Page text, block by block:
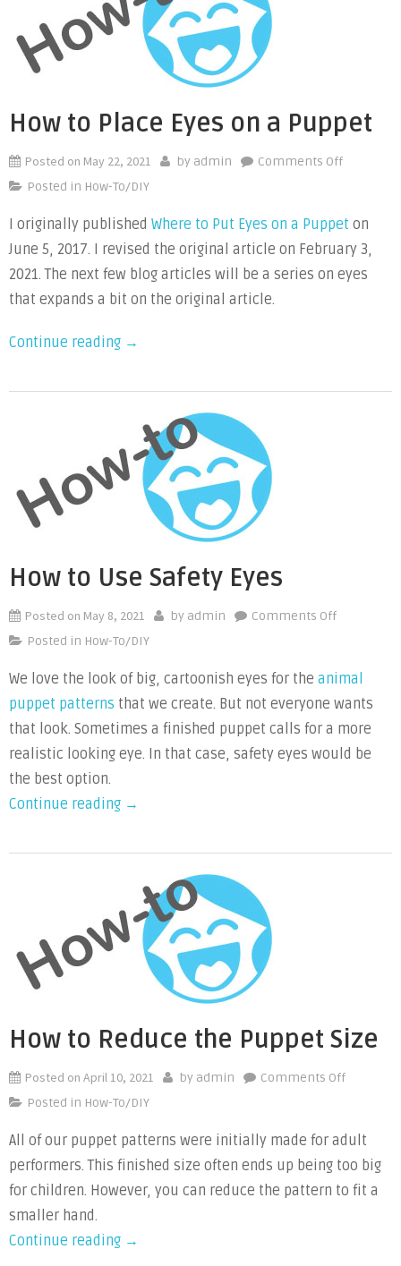
How to Place Eyes on a Puppet
Posted on May 22, 2021 by admin Comments Offon
Place
Eyes
on
Posted in How-To/DIY
I originally published Where to Put Eyes on a Puppet on
June 5, 2017. I revised the original article on February 3,
2021. The next few blog articles will be a series on eyes
that expands a bit on the original article.
Continue reading “How
Place
a
Puppet”
→
How to Use Safety Eyes
Posted on May 8, 2021 by admin Comments Offon
Use
Safety
Eyes
Posted in How-To/DIY
We love the look of big, cartoonish eyes for the animal
puppet patterns that we create. But not everyone wants
that look. Sometimes a finished puppet calls for a more
realistic looking eye. In that case, safety eyes would be
the best option.
Continue reading “How
Use
Eyes”
→
How to Reduce the Puppet Size
Posted on April 10, 2021 by admin Comments Offon
Reduce
the
Puppet
Posted in How-To/DIY
All of our puppet patterns were initially made for adult
performers. This finished size often ends up being too big
for children. However, you can reduce the pattern to fit a
smaller hand.
Continue reading “How
→